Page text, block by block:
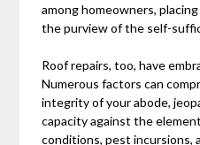
among homeowners,
the purview of the self-
Roof repairs, too, have
Numerous factors can
integrity of your abode,
capacity against the
conditions, pest incursions,